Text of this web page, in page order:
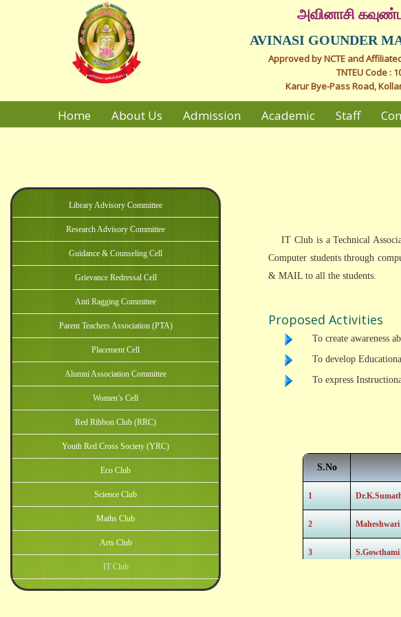
அவினாசி
AVINASI GOUNDER
Approved by NCTE and
TNTEU Code :
Karur Bye-Pass Road,
Home About Us Admission Academic Staff
Library Advisory Committee
Research Advisory Committee
Guidance & Counseling Cell
Grievance Redressal Cell
Anti Ragging Committee
Parent Teachers Association (PTA)
Placement Cell
Alumni Association Committee
Women’s Cell
Red Ribbon Club (RRC)
Youth Red Cross Society (YRC)
Eco Club
Science Club
Maths Club
Arts Club
IT Club